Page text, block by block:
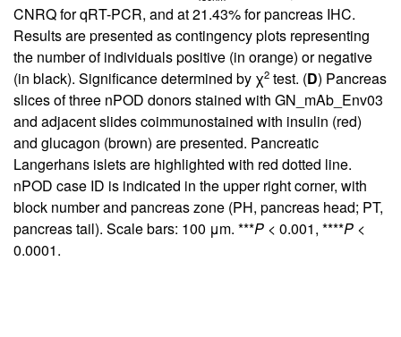
CNRQ for qRT-PCR, and at 21.43% for pancreas IHC.
Results are presented as contingency plots representing
the number of individuals positive (in orange) or negative
(in black). Significance determined by χ2 test. (D) Pancreas
slices of three nPOD donors stained with GN_mAb_Env03
and adjacent slides coimmunostained with insulin (red)
and glucagon (brown) are presented. Pancreatic
Langerhans islets are highlighted with red dotted line.
nPOD case ID is indicated in the upper right corner, with
block number and pancreas zone (PH, pancreas head; PT,
pancreas tail). Scale bars: 100 μm. ***P < 0.001, ****P <
0.0001.